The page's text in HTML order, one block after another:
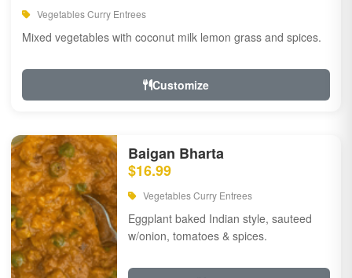
Vegetables Curry Entrees
Mixed vegetables with coconut milk lemon grass and spices.
Customize
Baigan Bharta
$16.99
Vegetables Curry Entrees
Eggplant baked Indian style, sauteed
w/onion, tomatoes & spices.